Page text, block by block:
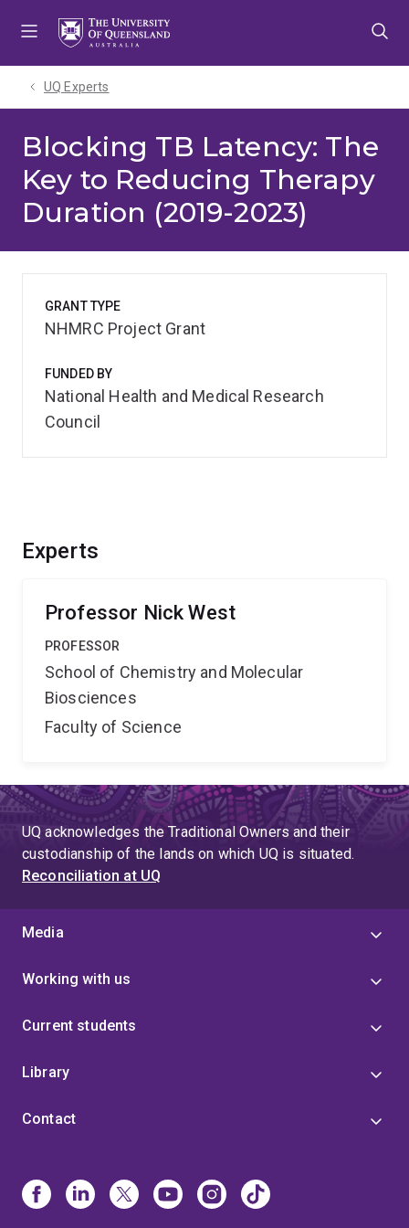
UQ Experts
Blocking TB Latency: The
Key to Reducing Therapy
Duration (2019-2023)
Experts
Professor Nick West
PROFESSOR
School of Chemistry and Molecular
Biosciences
Faculty of Science
GRANT TYPE
NHMRC Project Grant
FUNDED BY
National Health and Medical Research
Council
UQ acknowledges the Traditional Owners and their
custodianship of the lands on which UQ is situated.
Reconciliation at UQ
Media
Working with us
Current students
Library
Contact